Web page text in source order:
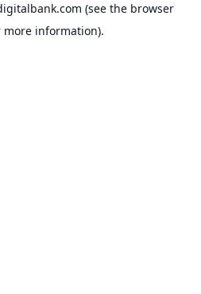
(see the browser
more information).